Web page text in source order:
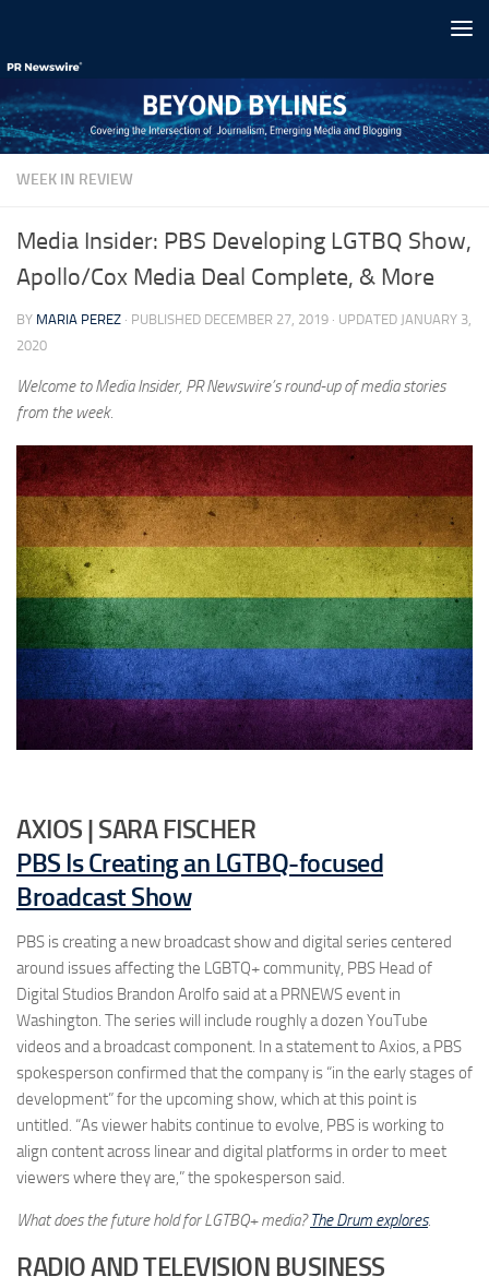
WEEK IN REVIEW
Media Insider: PBS Developing LGTBQ Show,
Apollo/Cox Media Deal Complete, & More
BY MARIA PEREZ · PUBLISHED DECEMBER 27, 2019 · UPDATED JANUARY 3,
2020
Welcome to Media Insider, PR Newswire’s round-up of media stories
from the week.
AXIOS | SARA FISCHER
PBS Is Creating an LGTBQ-focused
Broadcast Show
PBS is creating a new broadcast show and digital series centered
around issues affecting the LGBTQ+ community, PBS Head of
Digital Studios Brandon Arolfo said at a PRNEWS event in
Washington. The series will include roughly a dozen YouTube
videos and a broadcast component. In a statement to Axios, a PBS
spokesperson confirmed that the company is “in the early stages of
development” for the upcoming show, which at this point is
untitled. “As viewer habits continue to evolve, PBS is working to
align content across linear and digital platforms in order to meet
viewers where they are,” the spokesperson said.
What does the future hold for LGTBQ+ media?The Drum explores.
RADIO AND TELEVISION BUSINESS